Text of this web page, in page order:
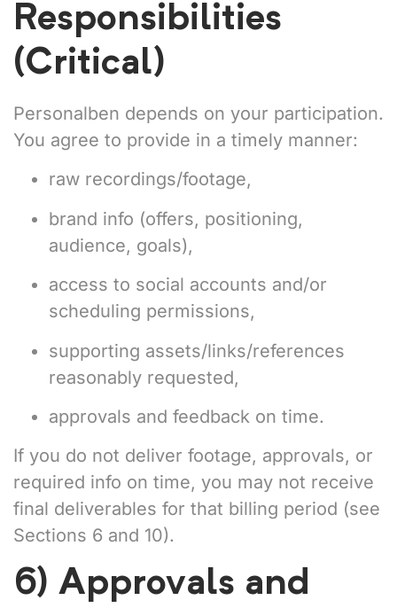
Responsibilities
(Critical)
Personalben depends on your participation.
You agree to provide in a timely manner:
raw recordings/footage,
brand info (offers, positioning,
audience, goals),
access to social accounts and/or
scheduling permissions,
supporting assets/links/references
reasonably requested,
approvals and feedback on time.
If you do not deliver footage, approvals, or
required info on time, you may not receive
final deliverables for that billing period (see
Sections 6 and 10).
6) Approvals and